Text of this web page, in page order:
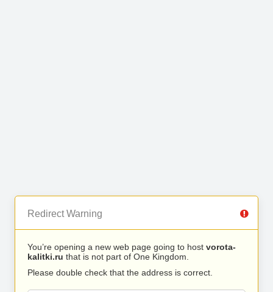
Redirect Warning
You’re opening a new web page going to host vorota-
kalitki.ru that is not part of One Kingdom.
Please double check that the address is correct.